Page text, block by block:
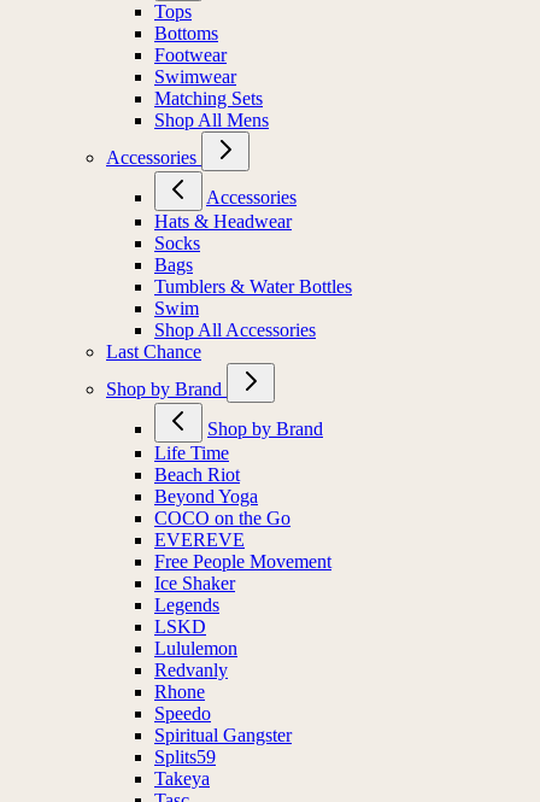
Tops
Bottoms
Footwear
Swimwear
Matching Sets
Shop All Mens
Accessories
Accessories
Hats & Headwear
Socks
Bags
Tumblers & Water Bottles
Swim
Shop All Accessories
Last Chance
Shop by Brand
Shop by Brand
Life Time
Beach Riot
Beyond Yoga
COCO on the Go
EVEREVE
Free People Movement
Ice Shaker
Legends
LSKD
Lululemon
Redvanly
Rhone
Speedo
Spiritual Gangster
Splits59
Takeya